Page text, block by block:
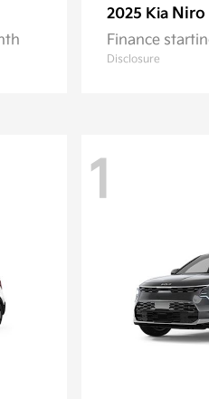
2025 Kia Niro
Finance
Disclosure
1